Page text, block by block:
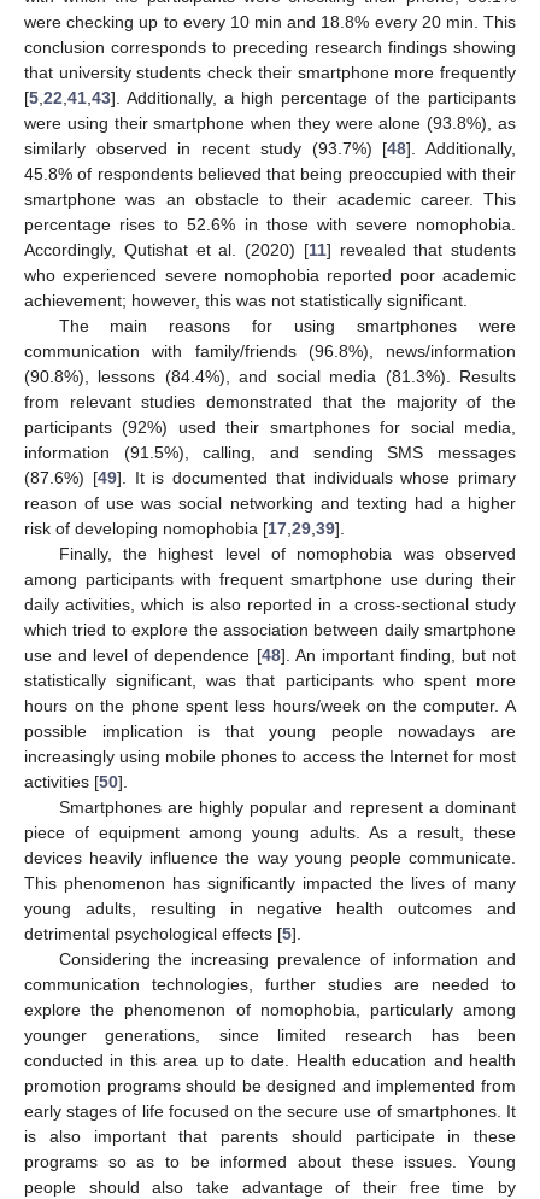
were checking up to every 10 min and 18.8% every 20 min. This
conclusion corresponds to preceding research findings showing
that university students check their smartphone more frequently
[5,22,41,43]. Additionally, a high percentage of the participants
were using their smartphone when they were alone (93.8%), as
similarly observed in recent study (93.7%) [48]. Additionally,
45.8% of respondents believed that being preoccupied with their
smartphone was an obstacle to their academic career. This
percentage rises to 52.6% in those with severe nomophobia.
Accordingly, Qutishat et al. (2020) [11] revealed that students
who experienced severe nomophobia reported poor academic
achievement; however, this was not statistically significant.
The main reasons for using smartphones were
communication with family/friends (96.8%), news/information
(90.8%), lessons (84.4%), and social media (81.3%). Results
from relevant studies demonstrated that the majority of the
participants (92%) used their smartphones for social media,
information (91.5%), calling, and sending SMS messages
(87.6%) [49]. It is documented that individuals whose primary
reason of use was social networking and texting had a higher
risk of developing nomophobia [17,29,39].
Finally, the highest level of nomophobia was observed
among participants with frequent smartphone use during their
daily activities, which is also reported in a cross-sectional study
which tried to explore the association between daily smartphone
use and level of dependence [48]. An important finding, but not
statistically significant, was that participants who spent more
hours on the phone spent less hours/week on the computer. A
possible implication is that young people nowadays are
increasingly using mobile phones to access the Internet for most
activities [50].
Smartphones are highly popular and represent a dominant
piece of equipment among young adults. As a result, these
devices heavily influence the way young people communicate.
This phenomenon has significantly impacted the lives of many
young adults, resulting in negative health outcomes and
detrimental psychological effects [5].
Considering the increasing prevalence of information and
communication technologies, further studies are needed to
explore the phenomenon of nomophobia, particularly among
younger generations, since limited research has been
conducted in this area up to date. Health education and health
promotion programs should be designed and implemented from
early stages of life focused on the secure use of smartphones. It
is also important that parents should participate in these
programs so as to be informed about these issues. Young
people should also take advantage of their free time by